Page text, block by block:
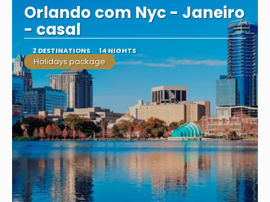
Orlando com Nyc - Janeiro
- casal
2 DESTINATIONS 14 NIGHTS
Holidays package